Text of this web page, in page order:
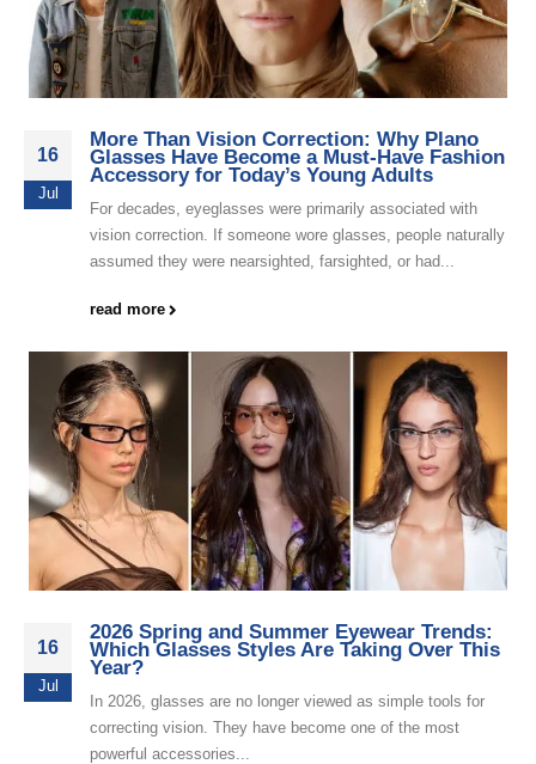
16
Jul
More Than Vision Correction: Why Plano
Glasses Have Become a Must-Have Fashion
Accessory for Today’s Young Adults
For decades, eyeglasses were primarily associated with
vision correction. If someone wore glasses, people naturally
assumed they were nearsighted, farsighted, or had...
read more
16
Jul
2026 Spring and Summer Eyewear Trends:
Which Glasses Styles Are Taking Over This
Year?
In 2026, glasses are no longer viewed as simple tools for
correcting vision. They have become one of the most
powerful accessories...